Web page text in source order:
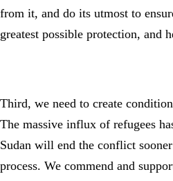
from it, and do its utmost to
greatest possible protection, and
Third, we need to create
The massive influx of refugees
Sudan will end the conflict
process. We commend and